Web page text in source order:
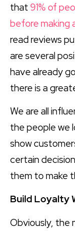
that 91% of
before making
read reviews
are several
have already
there is a
We are all
the people we
show
certain
them to make
Build Loyalty
Obviously, the